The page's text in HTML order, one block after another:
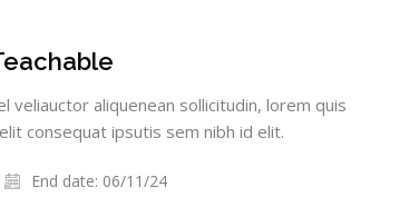
veliauctor aliquenean sollicitudin, lorem quis
consequat ipsutis sem nibh id elit.
End date: 06/11/24